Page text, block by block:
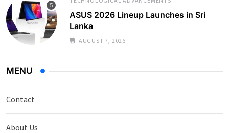
ASUS 2026 Lineup Launches in Sri
Lanka
AUGUST 7, 2026
MENU
Contact
About Us